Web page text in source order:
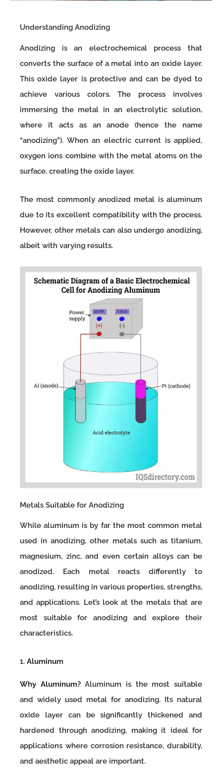
Understanding Anodizing
Anodizing is an electrochemical process that
converts the surface of a metal into an oxide layer.
This oxide layer is protective and can be dyed to
achieve various colors. The process involves
immersing the metal in an electrolytic solution,
where it acts as an anode (hence the name
“anodizing”). When an electric current is applied,
oxygen ions combine with the metal atoms on the
surface, creating the oxide layer.
The most commonly anodized metal is aluminum
due to its excellent compatibility with the process.
However, other metals can also undergo anodizing,
albeit with varying results.
Metals Suitable for Anodizing
While aluminum is by far the most common metal
used in anodizing, other metals such as titanium,
magnesium, zinc, and even certain alloys can be
anodized. Each metal reacts differently to
anodizing, resulting in various properties, strengths,
and applications. Let’s look at the metals that are
most suitable for anodizing and explore their
characteristics.
1. Aluminum
Why Aluminum?Aluminum is the most suitable
and widely used metal for anodizing. Its natural
oxide layer can be significantly thickened and
hardened through anodizing, making it ideal for
applications where corrosion resistance, durability,
and aesthetic appeal are important.